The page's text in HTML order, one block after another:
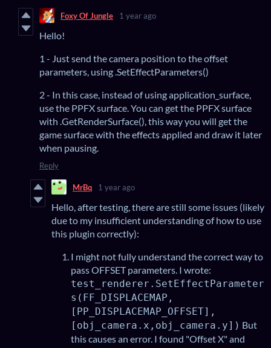
Foxy Of Jungle 1 year ago
Hello!
1 - Just send the camera position to the offset
parameters, using .SetEffectParameters()
2 - In this case, instead of using application_surface,
use the PPFX surface. You can get the PPFX surface
with .GetRenderSurface(), this way you will get the
game surface with the effects applied and draw it later
when pausing.
Reply
MrBq 1 year ago
Hello, after testing, there are still some issues (likely
due to my insufficient understanding of how to use
this plugin correctly):
I might not fully understand the correct way to
pass OFFSET parameters. I wrote:
test_renderer.SetEffectParameter
s(FF_DISPLACEMAP,
[PP_DISPLACEMAP_OFFSET],
[obj_camera.x,obj_camera.y]) But
this causes an error. I found "Offset X" and